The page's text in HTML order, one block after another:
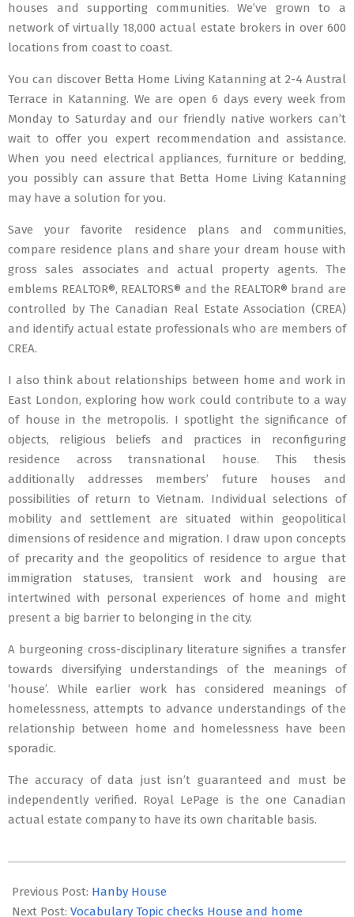
houses and supporting communities. We’ve grown to a
network of virtually 18,000 actual estate brokers in over 600
locations from coast to coast.
You can discover Betta Home Living Katanning at 2-4 Austral
Terrace in Katanning. We are open 6 days every week from
Monday to Saturday and our friendly native workers can’t
wait to offer you expert recommendation and assistance.
When you need electrical appliances, furniture or bedding,
you possibly can assure that Betta Home Living Katanning
may have a solution for you.
Save your favorite residence plans and communities,
compare residence plans and share your dream house with
gross sales associates and actual property agents. The
emblems REALTOR®, REALTORS® and the REALTOR® brand are
controlled by The Canadian Real Estate Association (CREA)
and identify actual estate professionals who are members of
CREA.
I also think about relationships between home and work in
East London, exploring how work could contribute to a way
of house in the metropolis. I spotlight the significance of
objects, religious beliefs and practices in reconfiguring
residence across transnational house. This thesis
additionally addresses members’ future houses and
possibilities of return to Vietnam. Individual selections of
mobility and settlement are situated within geopolitical
dimensions of residence and migration. I draw upon concepts
of precarity and the geopolitics of residence to argue that
immigration statuses, transient work and housing are
intertwined with personal experiences of home and might
present a big barrier to belonging in the city.
A burgeoning cross-disciplinary literature signifies a transfer
towards diversifying understandings of the meanings of
‘house’. While earlier work has considered meanings of
homelessness, attempts to advance understandings of the
relationship between home and homelessness have been
sporadic.
The accuracy of data just isn’t guaranteed and must be
independently verified. Royal LePage is the one Canadian
actual estate company to have its own charitable basis.
02-
03
Previous Post: Hanby House
Next Post: Vocabulary Topic checks House and home